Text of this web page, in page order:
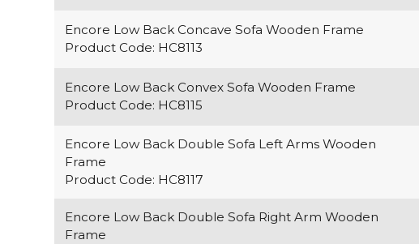
Encore Low Back Concave Sofa Wooden Frame
Product Code: HC8113
Encore Low Back Convex Sofa Wooden Frame
Product Code: HC8115
Encore Low Back Double Sofa Left Arms Wooden
Frame
Product Code: HC8117
Encore Low Back Double Sofa Right Arm Wooden
Frame